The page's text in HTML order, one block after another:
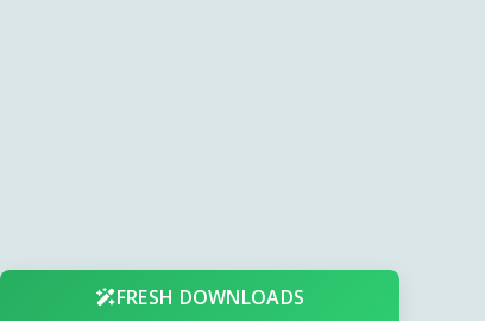
FRESH DOWNLOADS